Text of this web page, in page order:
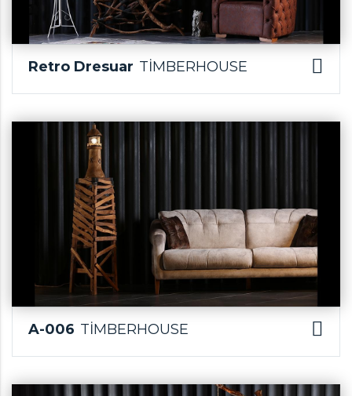
Retro Dresuar TİMBERHOUSE
A-006 TİMBERHOUSE